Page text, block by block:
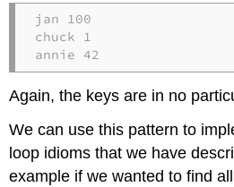
jan 100
chuck 1
annie 42
Again, the keys are in no
We can use this pattern to
loop idioms that we have
example if we wanted to find